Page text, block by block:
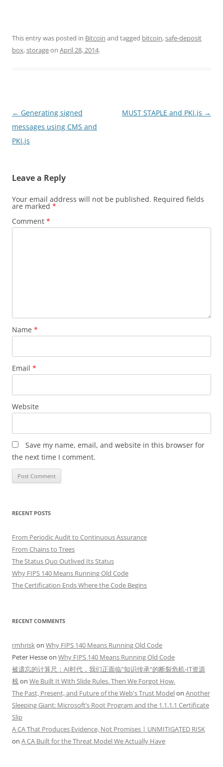
This entry was posted in Bitcoin and tagged bitcoin,safe-deposit
box,storageon April 28, 2014.
Post
navigation
← Generating signed
messages using CMS and
PKI.js
MUST STAPLE and PKI.js →
Leave a Reply
Your email address will not be published. Required fields
are marked *
Comment *
Name *
Email *
Website
Save my name, email, and website in this browser for
the next time I comment.
RECENT POSTS
From Periodic Audit to Continuous Assurance
From Chains to Trees
The Status Quo Outlived Its Status
Why FIPS 140 Means Running Old Code
The Certification Ends Where the Code Begins
RECENT COMMENTS
rmhriskon Why FIPS 140 Means Running Old Code
Peter Hesseon Why FIPS 140 Means Running Old Code
被遗忘的计算尺：AI时代，我们正面临“知识传承”的断裂危机-IT资源
栈on We Built It With Slide Rules. Then We Forgot How.
The Past, Present, and Future of the Web's Trust Modelon Another
Sleeping Giant: Microsoft’s Root Program and the 1.1.1.1 Certificate
Slip
A CA That Produces Evidence, Not Promises | UNMITIGATED RISK
on A CA Built for the Threat Model We Actually Have